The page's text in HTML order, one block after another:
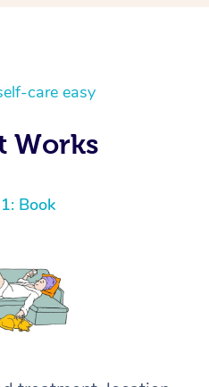
care easy
Works
Book